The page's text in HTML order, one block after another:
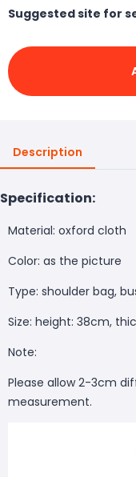
Suggested site for
Description
Specification:
Material: oxford cloth
Color: as the picture
Type: shoulder bag,
Size: height: 38cm,
Note:
Please allow 2-3cm
measurement.